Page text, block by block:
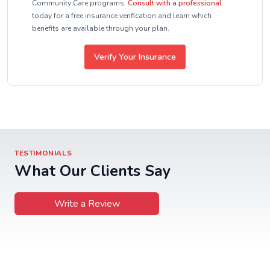
Community Care programs. Consult with a professional
today for a free insurance verification and learn which
benefits are available through your plan.
Verify Your Insurance
TESTIMONIALS
What Our Clients Say
Write a Review